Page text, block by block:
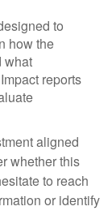
to
how the
what
reports
aligned
whether this
to reach
or identify